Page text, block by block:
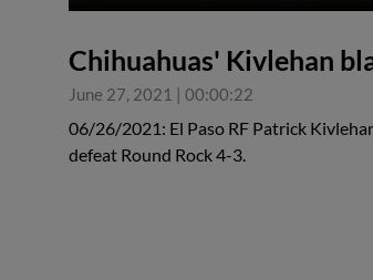
Chihuahuas' Kivlehan
June 27, 2021 | 00:00:22
06/26/2021: El Paso RF Patrick
defeat Round Rock 4-3.